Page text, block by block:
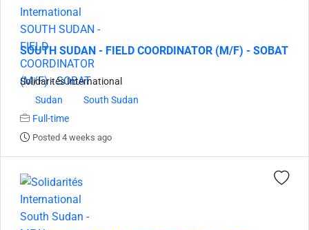
SOUTH SUDAN - FIELD COORDINATOR (M/F) - SOBAT
Solidarités International
Sudan
South Sudan
Full-time
Posted 4 weeks ago